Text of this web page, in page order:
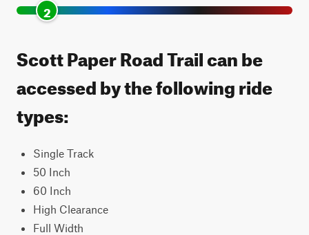
2
Scott Paper Road Trail can be
accessed by the following ride
types:
Single Track
50 Inch
60 Inch
High Clearance
Full Width